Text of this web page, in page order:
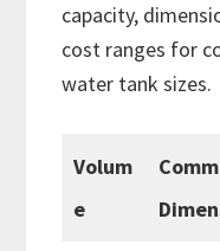
capacity,
cost ranges for
water tank sizes.
Volum
e